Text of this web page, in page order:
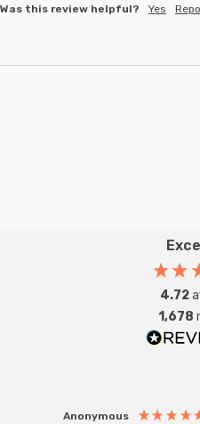
Was this review helpful? Yes
4.72
1,678
Anonymous